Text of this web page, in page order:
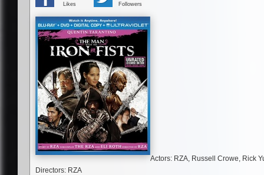
Likes Followers
Actors: RZA, Russell Crowe, Rick
Directors: RZA